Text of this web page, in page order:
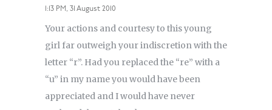
1:13 PM, 31 August 2010
Your actions and courtesy to this young
girl far outweigh your indiscretion with the
letter “r”. Had you replaced the “re” with a
“u” in my name you would have been
appreciated and I would have never